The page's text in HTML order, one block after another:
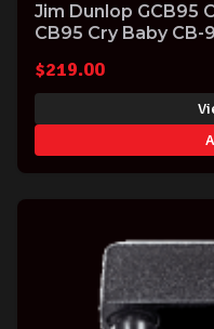
Jim Dunlop GCB95
CB95 Cry Baby CB-
$219.00